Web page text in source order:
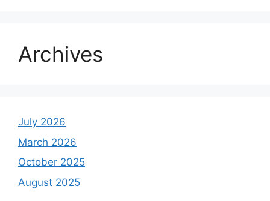
Archives
July 2026
March 2026
October 2025
August 2025